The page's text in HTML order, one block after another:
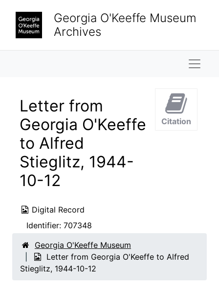
Georgia O'Keeffe Museum
Archives
Letter from
Georgia O'Keeffe
to Alfred
Stieglitz, 1944-
10-12
Digital Record
Identifier: 707348
Citation
Georgia O'Keeffe Museum
Letter from Georgia O'Keeffe to Alfred
Stieglitz, 1944-10-12